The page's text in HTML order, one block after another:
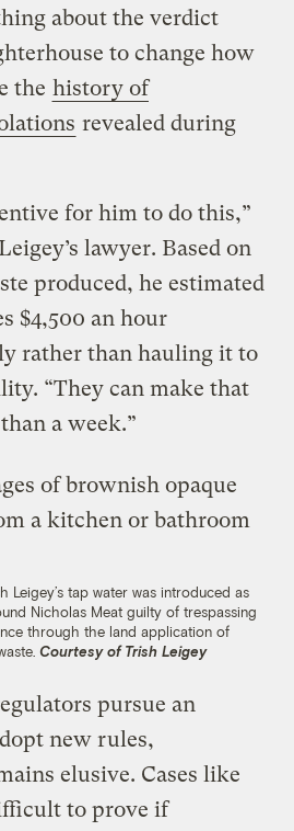
about the verdict
to change how
the history of
revealed during
for him to do this,”
lawyer. Based on
produced, he estimated
$4,500 an hour
rather than hauling it to
“They can make that
a week.”
Leigey’s tap water was introduced as
Nicholas Meat guilty of trespassing
through the land application of
Courtesy of Trish Leigey
pursue an
new rules,
elusive. Cases like
to prove if